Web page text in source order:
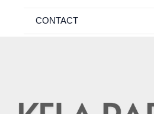
CONTACT